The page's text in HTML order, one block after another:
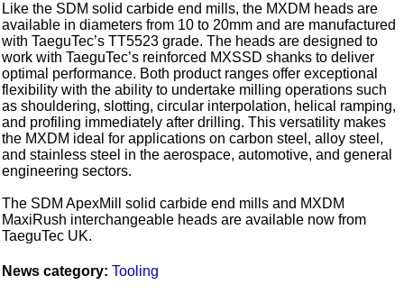
Like the SDM solid carbide end mills, the MXDM heads are
available in diameters from 10 to 20mm and are manufactured
with TaeguTec’s TT5523 grade. The heads are designed to
work with TaeguTec’s reinforced MXSSD shanks to deliver
optimal performance. Both product ranges offer exceptional
flexibility with the ability to undertake milling operations such
as shouldering, slotting, circular interpolation, helical ramping,
and profiling immediately after drilling. This versatility makes
the MXDM ideal for applications on carbon steel, alloy steel,
and stainless steel in the aerospace, automotive, and general
engineering sectors.
The SDM ApexMill solid carbide end mills and MXDM
MaxiRush interchangeable heads are available now from
TaeguTec UK.
News category: Tooling